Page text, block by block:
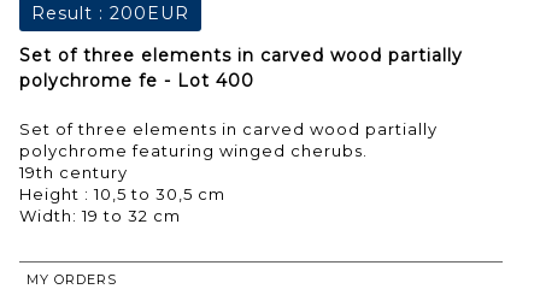
Result : 200EUR
Set of three elements in carved wood partially
polychrome fe - Lot 400
Set of three elements in carved wood partially
polychrome featuring winged cherubs.
19th century
Height : 10,5 to 30,5 cm
Width: 19 to 32 cm
MY ORDERS